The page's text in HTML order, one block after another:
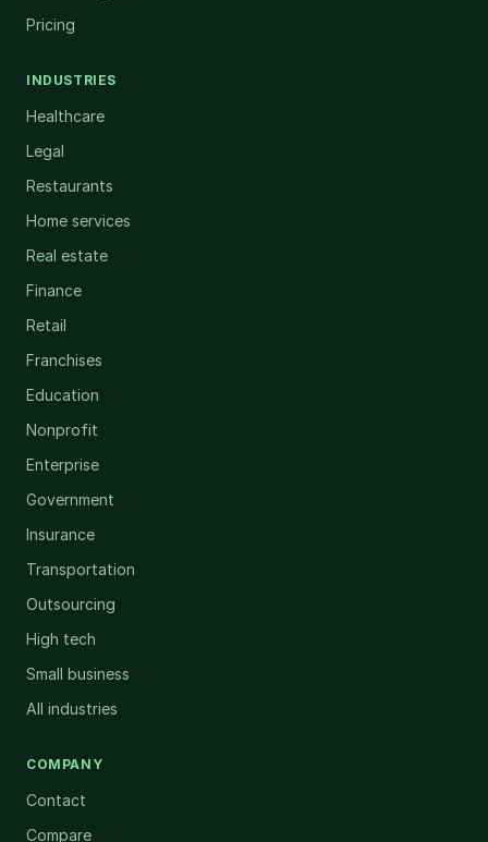
Pricing
INDUSTRIES
Healthcare
Legal
Restaurants
Home services
Real estate
Finance
Retail
Franchises
Education
Nonprofit
Enterprise
Government
Insurance
Transportation
Outsourcing
High tech
Small business
All industries
COMPANY
Contact
Compare